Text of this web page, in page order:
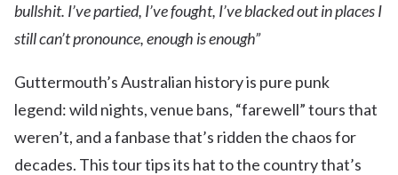
bullshit. I’ve partied, I’ve fought, I’ve blacked out in places I
still can’t pronounce, enough is enough”
Guttermouth’s Australian history is pure punk
legend: wild nights, venue bans, “farewell” tours that
weren’t, and a fanbase that’s ridden the chaos for
decades. This tour tips its hat to the country that’s